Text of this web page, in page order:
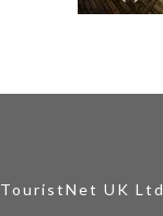
TouristNet UK Ltd